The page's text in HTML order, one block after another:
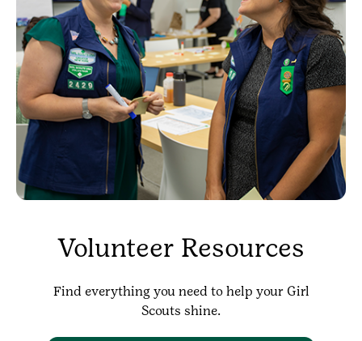
Volunteer Resources
Find everything you need to help your Girl
Scouts shine.